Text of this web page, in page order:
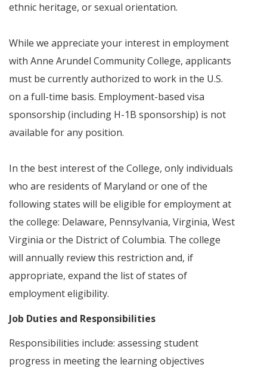
ethnic heritage, or sexual orientation.
While we appreciate your interest in employment
with Anne Arundel Community College, applicants
must be currently authorized to work in the U.S.
on a full-time basis. Employment-based visa
sponsorship (including H-1B sponsorship) is not
available for any position.
In the best interest of the College, only individuals
who are residents of Maryland or one of the
following states will be eligible for employment at
the college: Delaware, Pennsylvania, Virginia, West
Virginia or the District of Columbia. The college
will annually review this restriction and, if
appropriate, expand the list of states of
employment eligibility.
Job Duties and Responsibilities
Responsibilities include: assessing student
progress in meeting the learning objectives